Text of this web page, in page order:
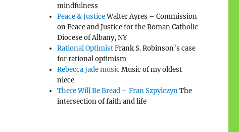
mindfulness
Peace & JusticeWalter Ayres – Commission
on Peace and Justice for the Roman Catholic
Diocese of Albany, NY
Rational OptimistFrank S. Robinson’s case
for rational optimism
Rebecca Jade music Music of my oldest
niece
There Will Be Bread – Fran SzpylczynThe
intersection of faith and life